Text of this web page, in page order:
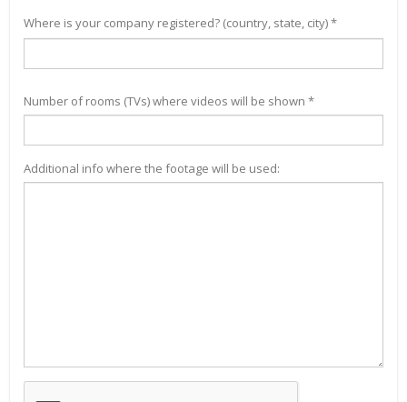
Where is your company registered? (country, state, city) *
Number of rooms (TVs) where videos will be shown *
Additional info where the footage will be used: